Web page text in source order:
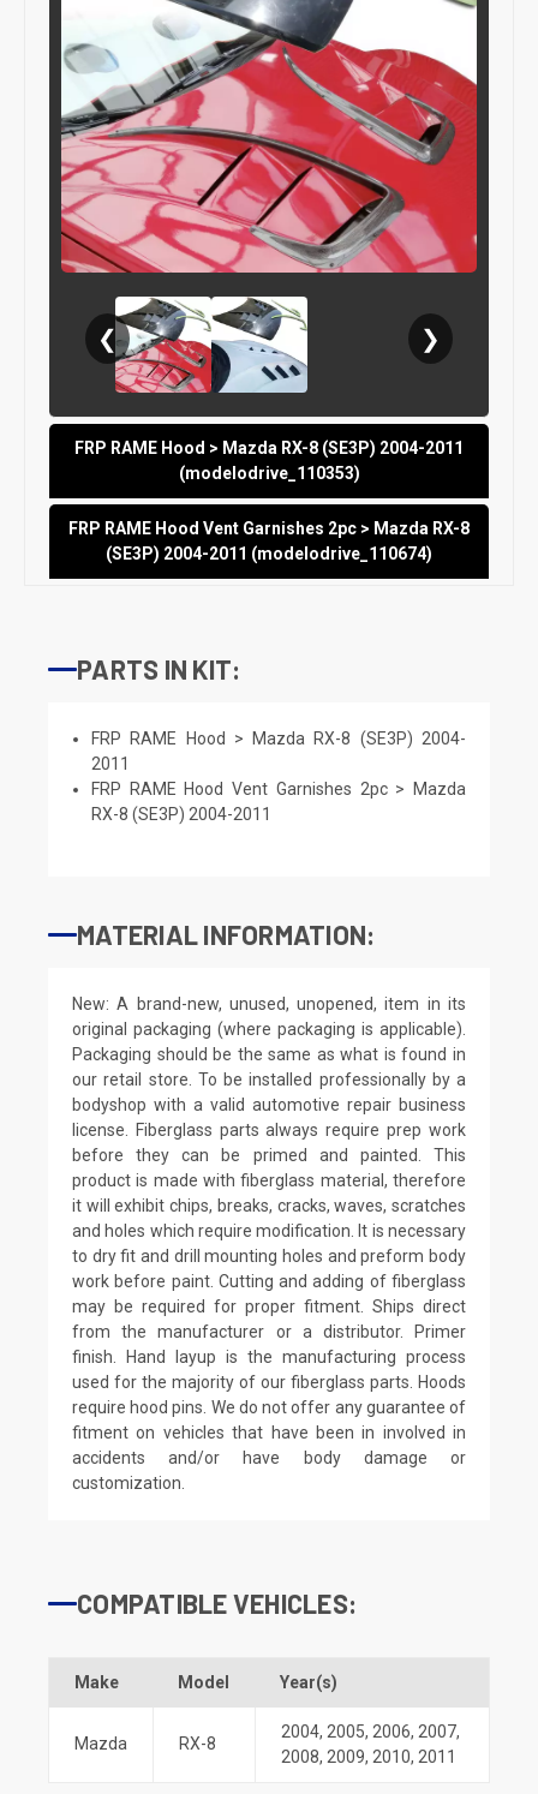
❮ ❯
FRP RAME Hood > Mazda RX-8 (SE3P) 2004-2011
(modelodrive_110353)
FRP RAME Hood Vent Garnishes 2pc > Mazda RX-8
(SE3P) 2004-2011 (modelodrive_110674)
PARTS IN KIT:
FRP RAME Hood > Mazda RX-8 (SE3P) 2004-
2011
FRP RAME Hood Vent Garnishes 2pc > Mazda
RX-8 (SE3P) 2004-2011
MATERIAL INFORMATION:
New: A brand-new, unused, unopened, item in its
original packaging (where packaging is applicable).
Packaging should be the same as what is found in
our retail store. To be installed professionally by a
bodyshop with a valid automotive repair business
license. Fiberglass parts always require prep work
before they can be primed and painted. This
product is made with fiberglass material, therefore
it will exhibit chips, breaks, cracks, waves, scratches
and holes which require modification. It is necessary
to dry fit and drill mounting holes and preform body
work before paint. Cutting and adding of fiberglass
may be required for proper fitment. Ships direct
from the manufacturer or a distributor. Primer
finish. Hand layup is the manufacturing process
used for the majority of our fiberglass parts. Hoods
require hood pins. We do not offer any guarantee of
fitment on vehicles that have been in involved in
accidents and/or have body damage or
customization.
COMPATIBLE VEHICLES:
Make Model Year(s)
Mazda RX-8
2004, 2005, 2006, 2007,
2008, 2009, 2010, 2011